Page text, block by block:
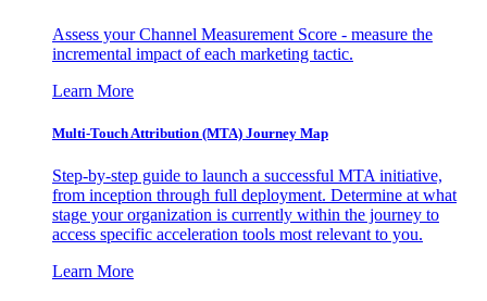
Assess your Channel Measurement Score - measure the
incremental impact of each marketing tactic.
Learn More
Multi-Touch Attribution (MTA) Journey Map
Step-by-step guide to launch a successful MTA initiative,
from inception through full deployment. Determine at what
stage your organization is currently within the journey to
access specific acceleration tools most relevant to you.
Learn More